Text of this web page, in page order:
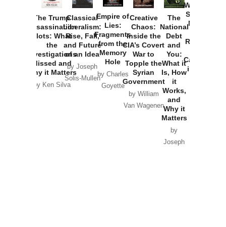
The Trump
Assassination
Plots: What
the
Investigations
Missed and
Why it Matters
by Ken Silva
Classical
Liberalism:
Rise, Fall,
and Future
of an Idea
by Joseph
Solis-Mullen
Empire of
Lies:
Fragments
from the
Memory
Hole
by Charles
Goyette
Creative
Chaos:
Inside the
CIA’s Covert
War to
Topple the
Syrian
Government
by William
Van Wagenen
The
National
Debt
and
You:
What it
Is, How
it
Works,
and
Why it
Matters
by
Joseph
Washington
Started the
New Cold
Russia and
Catastrophe
in Ukraine